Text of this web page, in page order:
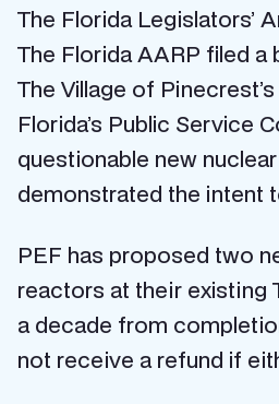
The Florida Legislators’
The Florida AARP filed a
The Village of
Florida’s Public Service
questionable new
demonstrated the intent
PEF has proposed two
reactors at their existing
a decade from
not receive a refund if